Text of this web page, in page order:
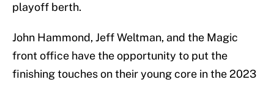
playoff berth.
John Hammond, Jeff Weltman, and the Magic
front office have the opportunity to put the
finishing touches on their young core in the 2023